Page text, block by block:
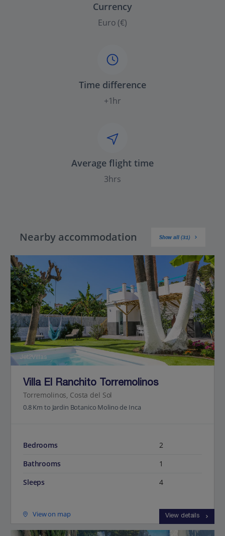
Currency
Euro (€)
Time difference
+1hr
Average flight time
3hrs
Nearby accommodation Show all (31)
Jet2Villas
Villa El Ranchito Torremolinos
Torremolinos, Costa del Sol
0.8 Km to Jardin Botanico Molino de Inca
Bedrooms
2
Bathrooms
1
Sleeps
4
View on map View details